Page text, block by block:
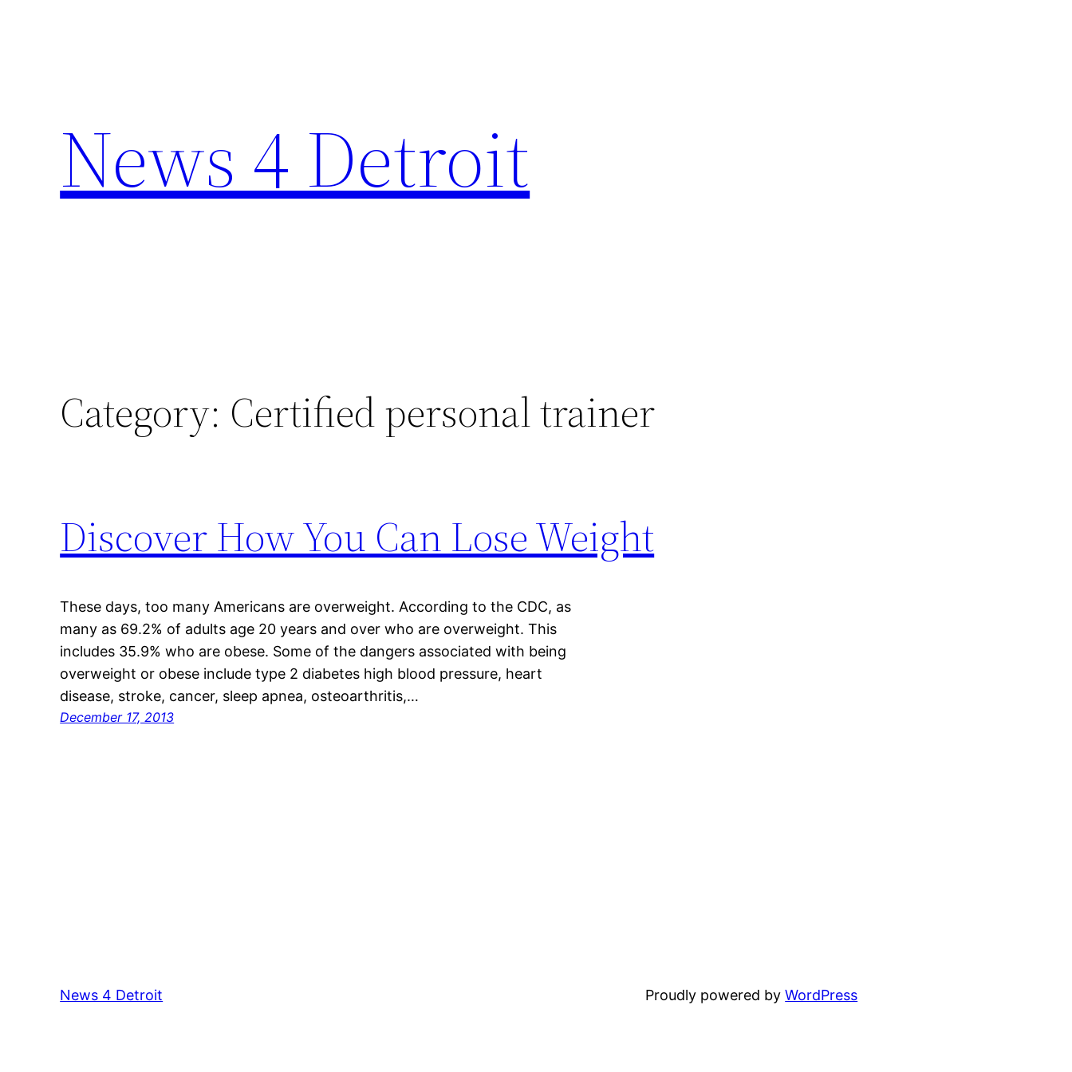
News 4 Detroit
Category: Certified personal trainer
Discover How You Can Lose Weight
These days, too many Americans are overweight. According to the CDC, as
many as 69.2% of adults age 20 years and over who are overweight. This
includes 35.9% who are obese. Some of the dangers associated with being
overweight or obese include type 2 diabetes high blood pressure, heart
disease, stroke, cancer, sleep apnea, osteoarthritis,…
December 17, 2013
News 4 Detroit Proudly powered byWordPress